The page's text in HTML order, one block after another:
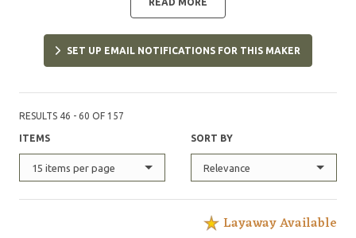
SET UP EMAIL NOTIFICATIONS FOR THIS MAKER
RESULTS 46 - 60 OF 157
ITEMS
15 items per page
SORT BY
Relevance
Layaway Available